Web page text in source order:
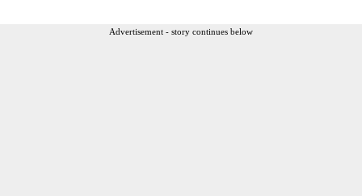
Advertisement - story continues below